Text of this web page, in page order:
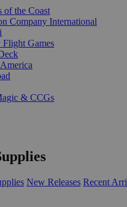
of the Coast
Company International
Flight Games
& CCGs
New Releases Recent